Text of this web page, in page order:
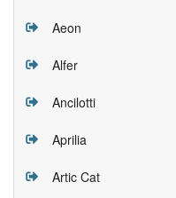
Aeon
Alfer
Ancilotti
Aprilia
Artic Cat